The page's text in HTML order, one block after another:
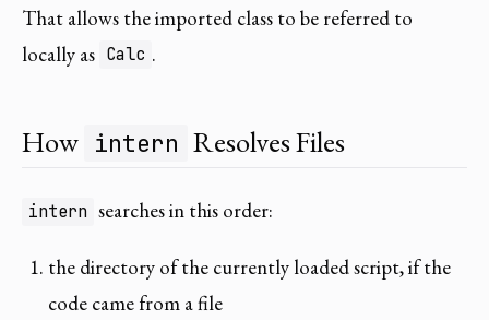
That allows the imported class to be referred to
locally as Calc .
How intern Resolves Files
intern searches in this order:
the directory of the currently loaded script, if the
code came from a file